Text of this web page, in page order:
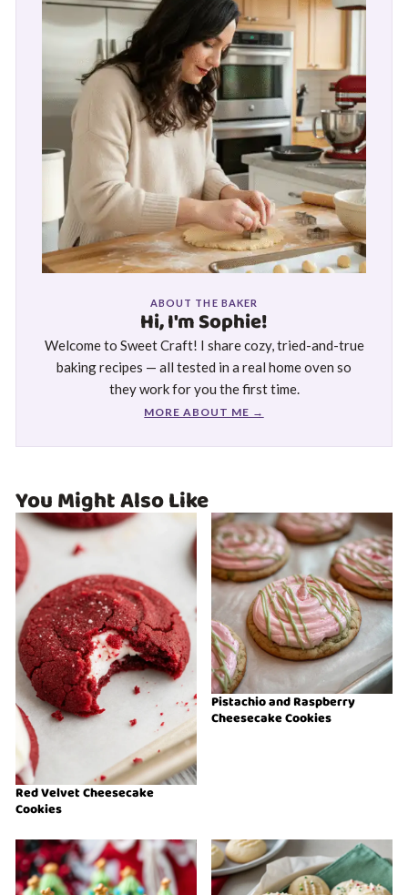
ABOUT THE BAKER
Hi, I'm Sophie!
Welcome to Sweet Craft! I share cozy, tried-and-true
baking recipes — all tested in a real home oven so
they work for you the first time.
MORE ABOUT ME →
You Might Also Like
Red Velvet Cheesecake
Cookies
Pistachio and Raspberry
Cheesecake Cookies